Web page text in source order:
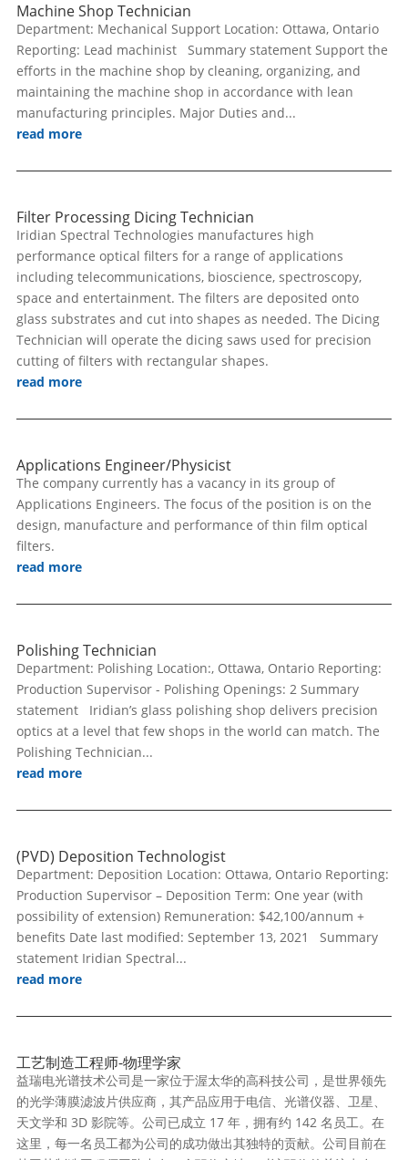
Machine Shop Technician
Department: Mechanical Support Location: Ottawa, Ontario
Reporting: Lead machinist Summary statement Support the
efforts in the machine shop by cleaning, organizing, and
maintaining the machine shop in accordance with lean
manufacturing principles. Major Duties and...
read more
Filter Processing Dicing Technician
Iridian Spectral Technologies manufactures high
performance optical filters for a range of applications
including telecommunications, bioscience, spectroscopy,
space and entertainment. The filters are deposited onto
glass substrates and cut into shapes as needed. The Dicing
Technician will operate the dicing saws used for precision
cutting of filters with rectangular shapes.
read more
Applications Engineer/Physicist
The company currently has a vacancy in its group of
Applications Engineers. The focus of the position is on the
design, manufacture and performance of thin film optical
filters.
read more
Polishing Technician
Department: Polishing Location:, Ottawa, Ontario Reporting:
Production Supervisor - Polishing Openings: 2 Summary
statement Iridian’s glass polishing shop delivers precision
optics at a level that few shops in the world can match. The
Polishing Technician...
read more
(PVD) Deposition Technologist
Department: Deposition Location: Ottawa, Ontario Reporting:
Production Supervisor – Deposition Term: One year (with
possibility of extension) Remuneration: $42,100/annum +
benefits Date last modified: September 13, 2021 Summary
statement Iridian Spectral...
read more
工艺制造工程师-物理学家
益瑞电光谱技术公司是一家位于渥太华的高科技公司，是世界领先
的光学薄膜滤波片供应商，其产品应用于电信、光谱仪器、卫星、
天文学和 3D 影院等。公司已成立 17 年，拥有约 142 名员工。在
这里，每一名员工都为公司的成功做出其独特的贡献。公司目前在